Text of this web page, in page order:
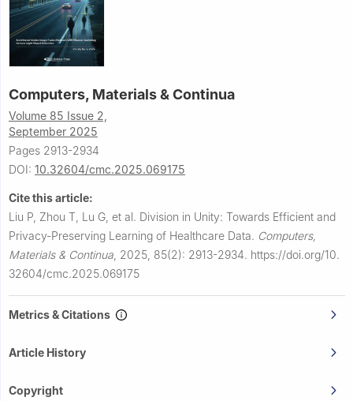
Computers, Materials & Continua
Volume 85 Issue 2,
September 2025
Pages 2913-2934
DOI: 10.32604/cmc.2025.069175
Cite this article:
Liu P, Zhou T, Lu G, et al. Division in Unity: Towards Efficient and
Privacy-Preserving Learning of Healthcare Data. Computers,
Materials & Continua 2025, 85(2): 2913-2934. https://doi.org/10.
32604/cmc.2025.069175
Metrics & Citations
Article History
Copyright